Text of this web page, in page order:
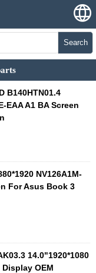
Search
B140HTN01.4
EAA A1 BA Screen
NV126A1M-
For Asus Book 3
14.0"1920*1080
OEM